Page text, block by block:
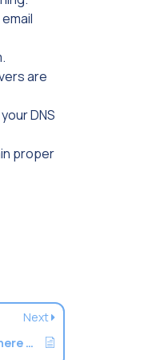
are
DNS
proper
Next
How To Forward Email To A Server And Where To Set MX Records